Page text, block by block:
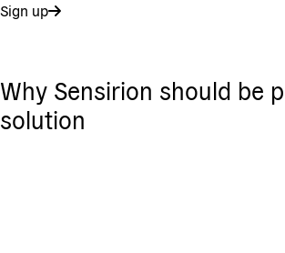
Sign up
Why Sensirion should be
solution